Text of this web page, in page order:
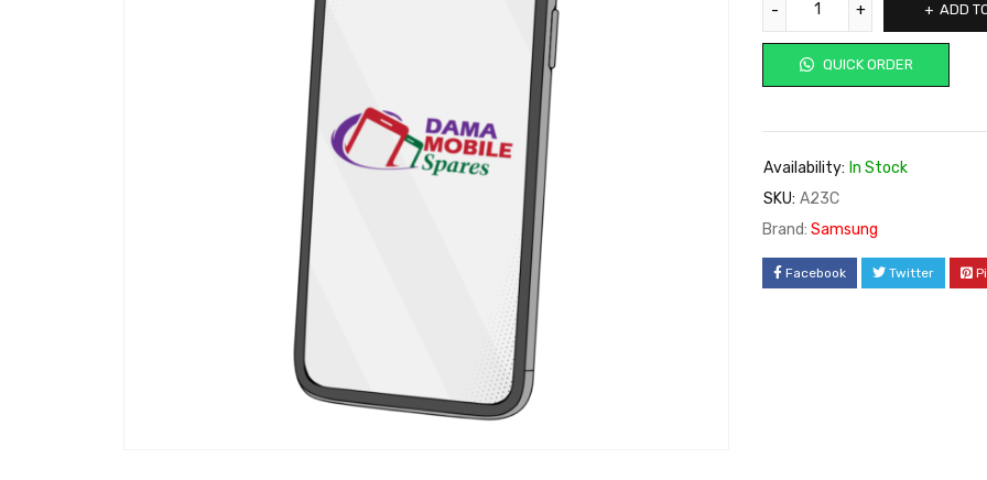
ADD
QUICK ORDER
Availability: In Stock
SKU: A23C
Brand: Samsung
Facebook Twitter